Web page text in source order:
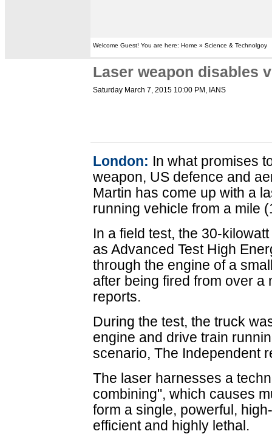
Welcome Guest! You are here: Home » Science & Technolgoy
Laser weapon disables
Saturday March 7, 2015 10:00 PM , IANS
London: In what promises
weapon, US defence and
Martin has come up with a
running vehicle from a mile
In a field test, the 30-
as Advanced Test High
through the engine of a
after being fired from over a
reports.
During the test, the truck
engine and drive train
scenario, The Independent
The laser harnesses a
combining", which causes
form a single, powerful,
efficient and highly lethal.